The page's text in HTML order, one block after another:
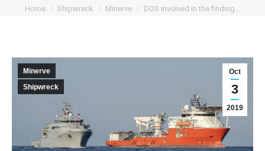
You are here:
Home Shipwreck Minerve DOS involved in the finding…
Oct
3
2019
Minerve
Shipwreck